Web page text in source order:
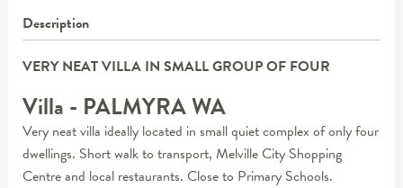
Description
VERY NEAT VILLA IN SMALL GROUP OF FOUR
Villa - PALMYRAWA
Very neat villa ideally located in small quiet complex of only four
dwellings. Short walk to transport, Melville City Shopping
Centre and local restaurants. Close to Primary Schools.